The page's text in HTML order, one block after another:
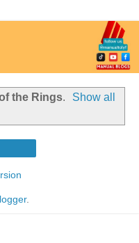
the Rings.
Show all
.